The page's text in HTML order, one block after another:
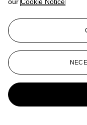
Address
9 Avenue Matignon
Contact us
+33 (0) 1 40 76 85 85